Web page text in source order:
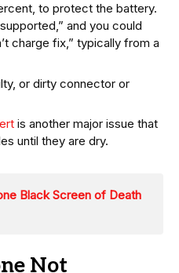
to protect the battery.
and you could
charge fix,” typically from a
or dirty connector or
is another major issue that
until they are dry.
Black Screen of Death
Not